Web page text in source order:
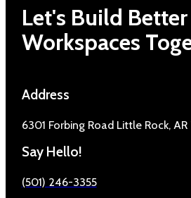
Let's Build Better
Workspaces
Address
6301 Forbing Road Little Rock,
Say Hello!
(501) 246-3355